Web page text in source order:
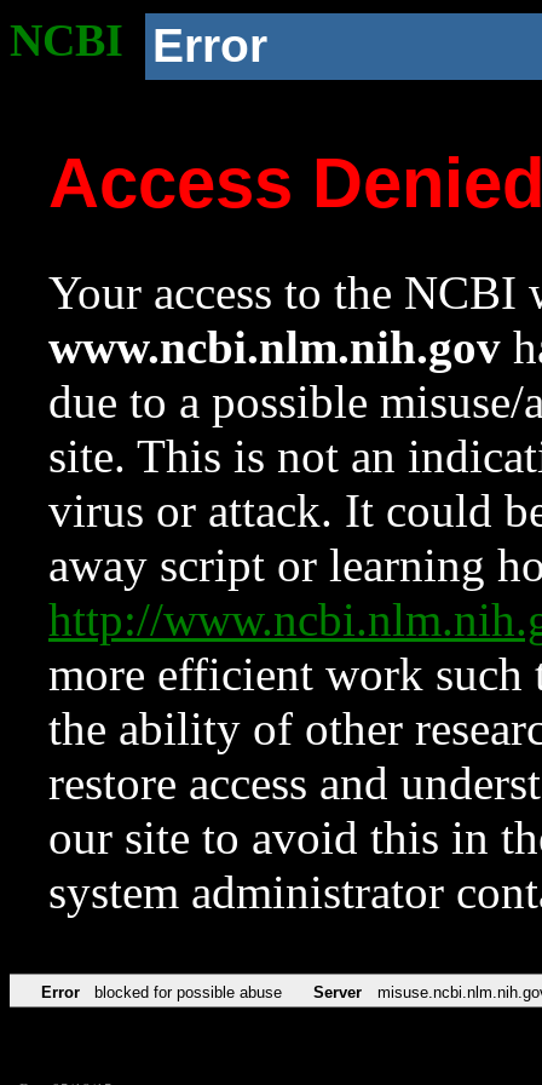
NCBI Error
Access
Your access to the NCBI
www.ncbi.nlm.nih.gov
due to a possible
site. This is not an
virus or attack. It could
away script or learning
http://
more efficient work such
the ability of other
restore access and
our site to avoid this in
system administrator
Error blocked for possible abuse Server